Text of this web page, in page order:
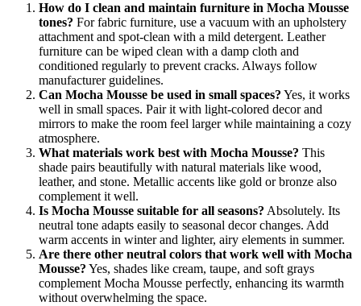
How do I clean and maintain furniture in Mocha Mousse
tones? For fabric furniture, use a vacuum with an upholstery
attachment and spot-clean with a mild detergent. Leather
furniture can be wiped clean with a damp cloth and
conditioned regularly to prevent cracks. Always follow
manufacturer guidelines.
Can Mocha Mousse be used in small spaces? Yes, it works
well in small spaces. Pair it with light-colored decor and
mirrors to make the room feel larger while maintaining a cozy
atmosphere.
What materials work best with Mocha Mousse? This
shade pairs beautifully with natural materials like wood,
leather, and stone. Metallic accents like gold or bronze also
complement it well.
Is Mocha Mousse suitable for all seasons? Absolutely. Its
neutral tone adapts easily to seasonal decor changes. Add
warm accents in winter and lighter, airy elements in summer.
Are there other neutral colors that work well with Mocha
Mousse? Yes, shades like cream, taupe, and soft grays
complement Mocha Mousse perfectly, enhancing its warmth
without overwhelming the space.